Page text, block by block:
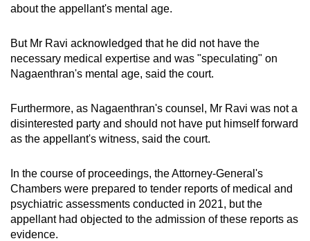
about the appellant's mental age.
But Mr Ravi acknowledged that he did not have the
necessary medical expertise and was "speculating" on
Nagaenthran's mental age, said the court.
Furthermore, as Nagaenthran's counsel, Mr Ravi was not a
disinterested party and should not have put himself forward
as the appellant's witness, said the court.
In the course of proceedings, the Attorney-General's
Chambers were prepared to tender reports of medical and
psychiatric assessments conducted in 2021, but the
appellant had objected to the admission of these reports as
evidence.